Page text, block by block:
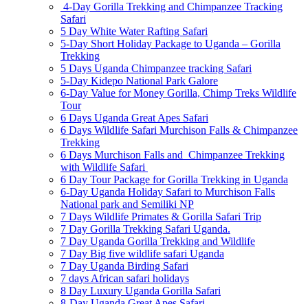
4-Day Gorilla Trekking and Chimpanzee Tracking
Safari
5 Day White Water Rafting Safari
5-Day Short Holiday Package to Uganda – Gorilla
Trekking
5 Days Uganda Chimpanzee tracking Safari
5-Day Kidepo National Park Galore
6-Day Value for Money Gorilla, Chimp Treks Wildlife
Tour
6 Days Uganda Great Apes Safari
6 Days Wildlife Safari Murchison Falls & Chimpanzee
Trekking
6 Days Murchison Falls and Chimpanzee Trekking
with Wildlife Safari
6 Day Tour Package for Gorilla Trekking in Uganda
6-Day Uganda Holiday Safari to Murchison Falls
National park and Semiliki NP
7 Days Wildlife Primates & Gorilla Safari Trip
7 Day Gorilla Trekking Safari Uganda.
7 Day Uganda Gorilla Trekking and Wildlife
7 Day Big five wildlife safari Uganda
7 Day Uganda Birding Safari
7 days African safari holidays
8 Day Luxury Uganda Gorilla Safari